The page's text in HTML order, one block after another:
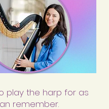
play the harp for as
remember.